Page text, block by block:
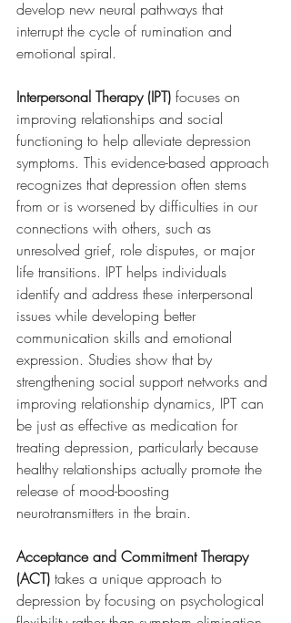
develop new neural pathways that
interrupt the cycle of rumination and
emotional spiral.
Interpersonal Therapy (IPT) focuses on
improving relationships and social
functioning to help alleviate depression
symptoms. This evidence-based approach
recognizes that depression often stems
from or is worsened by difficulties in our
connections with others, such as
unresolved grief, role disputes, or major
life transitions. IPT helps individuals
identify and address these interpersonal
issues while developing better
communication skills and emotional
expression. Studies show that by
strengthening social support networks and
improving relationship dynamics, IPT can
be just as effective as medication for
treating depression, particularly because
healthy relationships actually promote the
release of mood-boosting
neurotransmitters in the brain.
Acceptance and Commitment Therapy
(ACT) takes a unique approach to
depression by focusing on psychological